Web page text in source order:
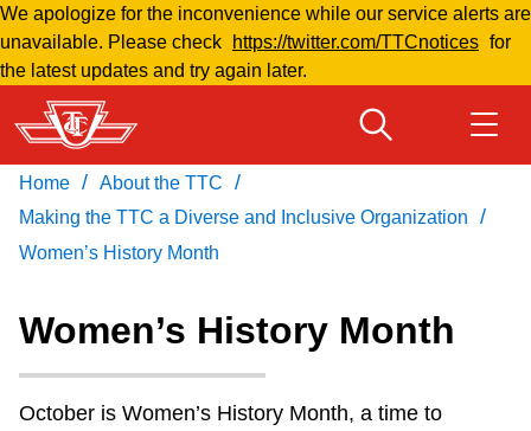
Skip
to
main
content
We apologize for the inconvenience while our service alerts are
unavailable. Please check
https://twitter.com/TTCnotices for
the latest updates and try again later.
Fares & passes
Fares & passes
Download Transit App
Recommended by the TTC Get
Home / About the TTC /
Making the TTC a Diverse and Inclusive Organization /
Women’s History Month
Women’s History Month
October is Women’s History Month, a time to